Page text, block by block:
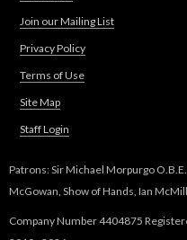
Join our Mailing List
Privacy Policy
Terms of Use
Site Map
Staff Login
Patrons: Sir Michael Morpurgo
McGowan, Show of Hands, Ian
Company Number 4404875